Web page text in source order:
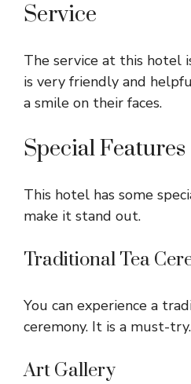
Service
The service at this hotel
is very friendly and
a smile on their faces.
Special Features
This hotel has some
make it stand out.
Traditional Tea
You can experience a
ceremony. It is a must-try.
Art Gallery